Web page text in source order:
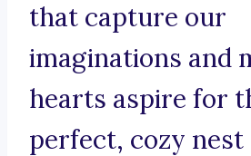
that capture our
imaginations and
hearts aspire for
perfect, cozy nest